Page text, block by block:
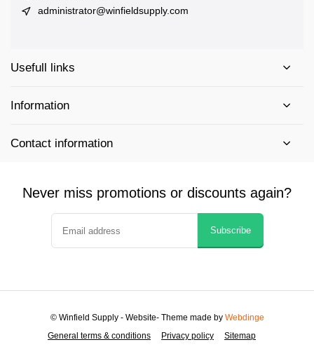
administrator@winfieldsupply.com
Usefull links
Information
Contact information
Never miss promotions or discounts again?
Subscribe
General terms & conditions Privacy policy Sitemap
© Winfield Supply - Website- Theme made by Webdinge